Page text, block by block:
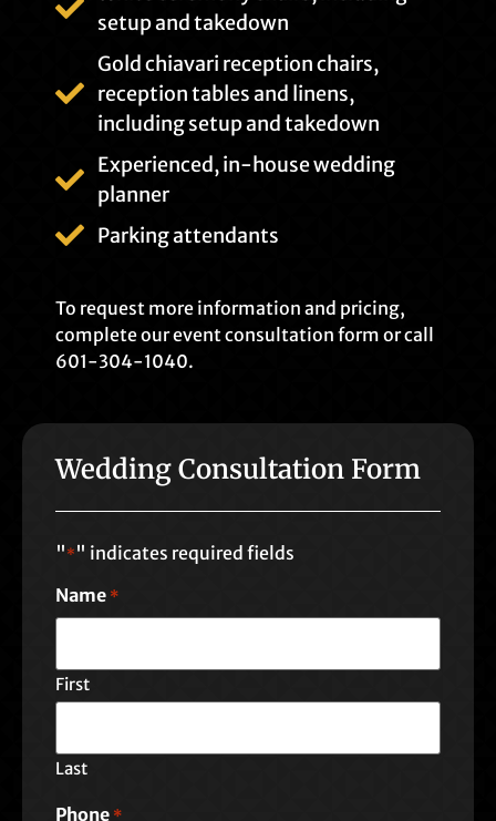
setup and takedown
Gold chiavari reception chairs,
reception tables and linens,
including setup and takedown
Experienced, in-house wedding
planner
Parking attendants
To request more information and pricing,
complete our event consultation form or call
601-304-1040.
Wedding Consultation Form
"*" indicates required fields
Name *
First
Last
Phone *